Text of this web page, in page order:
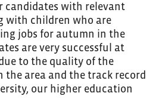
candidates with relevant
with children who are
jobs for autumn in the
are very successful at
to the quality of the
the area and the track record
our higher education